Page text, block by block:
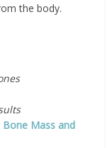
the body.
Mass and